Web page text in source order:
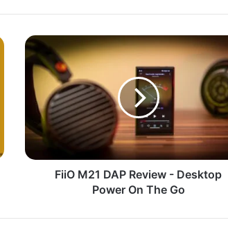
FiiO M21 DAP Review - Desktop
Power On The Go